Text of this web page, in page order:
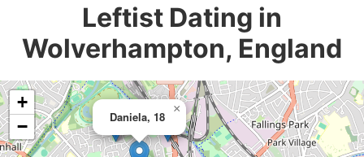
Leftist Dating in
Wolverhampton, England
Daniela, 18
×
+
−